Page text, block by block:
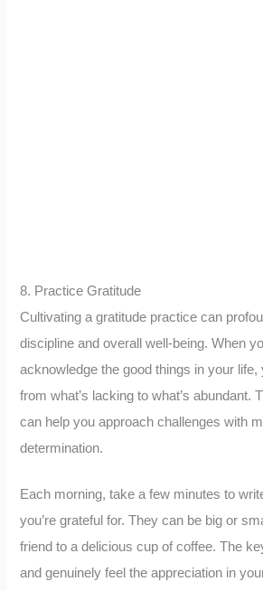
8. Practice Gratitude
Cultivating a gratitude practice can
discipline and overall well-being. When
acknowledge the good things in your
from what’s lacking to what’s abundant.
can help you approach challenges with
determination.
Each morning, take a few minutes to
you’re grateful for. They can be big or
friend to a delicious cup of coffee. The
and genuinely feel the appreciation in